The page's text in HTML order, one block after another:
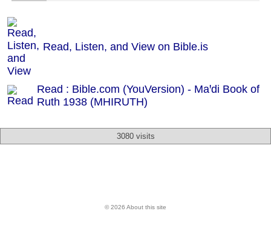
Read, Listen, and View on Bible.is
Read : Bible.com (YouVersion) - Maꞌdi Book of
Ruth 1938 (MHIRUTH)
3080 visits
© 2026 About this site